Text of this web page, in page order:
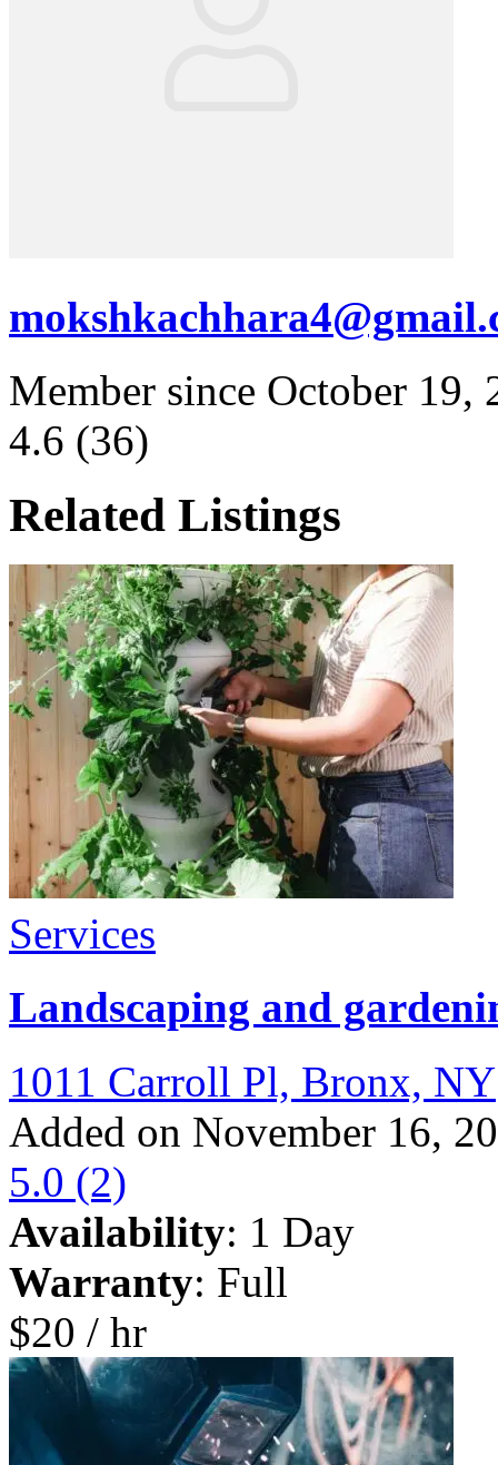
Member since October 19,
4.6 (36)
Related Listings
Services
Landscaping and
1011 Carroll Pl, Bronx, NY
Added on November 16,
5.0 (2)
Availability: 1 Day
Warranty: Full
$20 / hr